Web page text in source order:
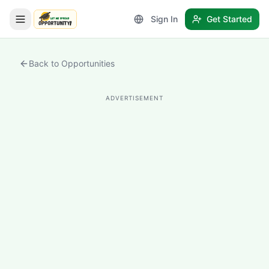
LetmeSpread - Opportunity!
Sign In Get Started
Back to Opportunities
ADVERTISEMENT